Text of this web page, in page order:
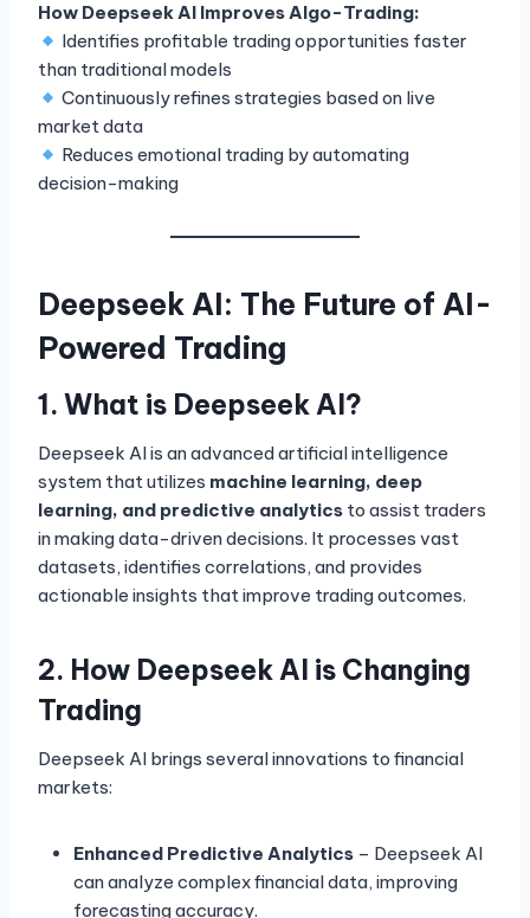
How Deepseek AI Improves Algo-Trading:
Identifies profitable trading opportunities faster
than traditional models
Continuously refines strategies based on live
market data
Reduces emotional trading by automating
decision-making
Deepseek AI: The Future of AI-
Powered Trading
1. What is Deepseek AI?
Deepseek AI is an advanced artificial intelligence
system that utilizes machine learning, deep
learning, and predictive analytics to assist traders
in making data-driven decisions. It processes vast
datasets, identifies correlations, and provides
actionable insights that improve trading outcomes.
2. How Deepseek AI is Changing
Trading
Deepseek AI brings several innovations to financial
markets:
Enhanced Predictive Analytics – Deepseek AI
can analyze complex financial data, improving
forecasting accuracy.